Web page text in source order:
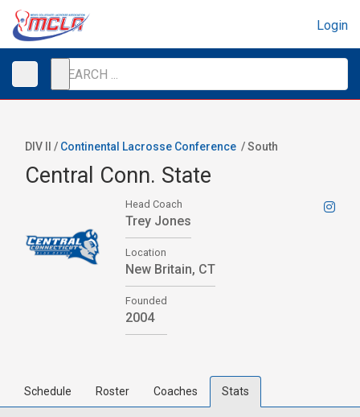
Login
DIV II / Continental Lacrosse Conference /South
Central Conn. State
Head Coach
Trey Jones
Location
New Britain, CT
Founded
2004
Schedule Roster Coaches Stats